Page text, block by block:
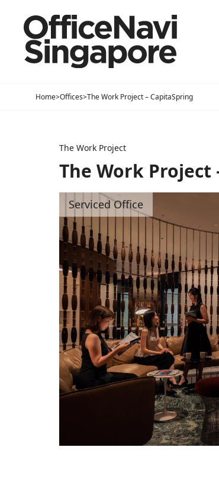
Home>Offices>The Work Project – CapitaSpring
The Work Project
The Work Project
Serviced Office